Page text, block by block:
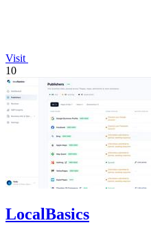
Visit
10
LocalBasics